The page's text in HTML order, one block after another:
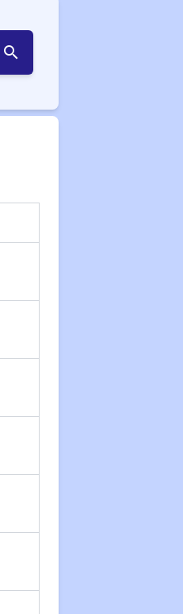
search